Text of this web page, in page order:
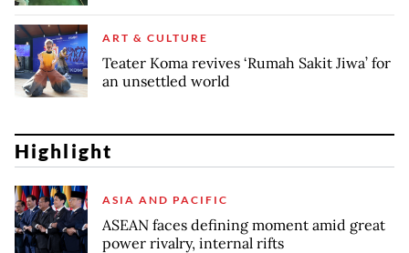
ART & CULTURE
Teater Koma revives ‘Rumah Sakit Jiwa’ for
an unsettled world
Highlight
ASIA AND PACIFIC
ASEAN faces defining moment amid great
power rivalry, internal rifts